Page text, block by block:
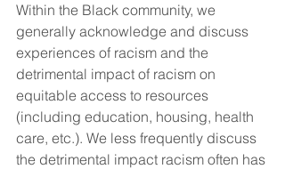
Within the Black community, we
generally acknowledge and discuss
experiences of racism and the
detrimental impact of racism on
equitable access to resources
(including education, housing, health
care, etc.). We less frequently discuss
the detrimental impact racism often has